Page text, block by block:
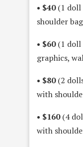
• $40(1 doll
shoulder
• $60(1 doll
graphics,
• $80(2
with
• $160(4
with